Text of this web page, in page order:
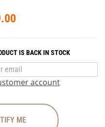
IS BACK IN STOCK
account
ME